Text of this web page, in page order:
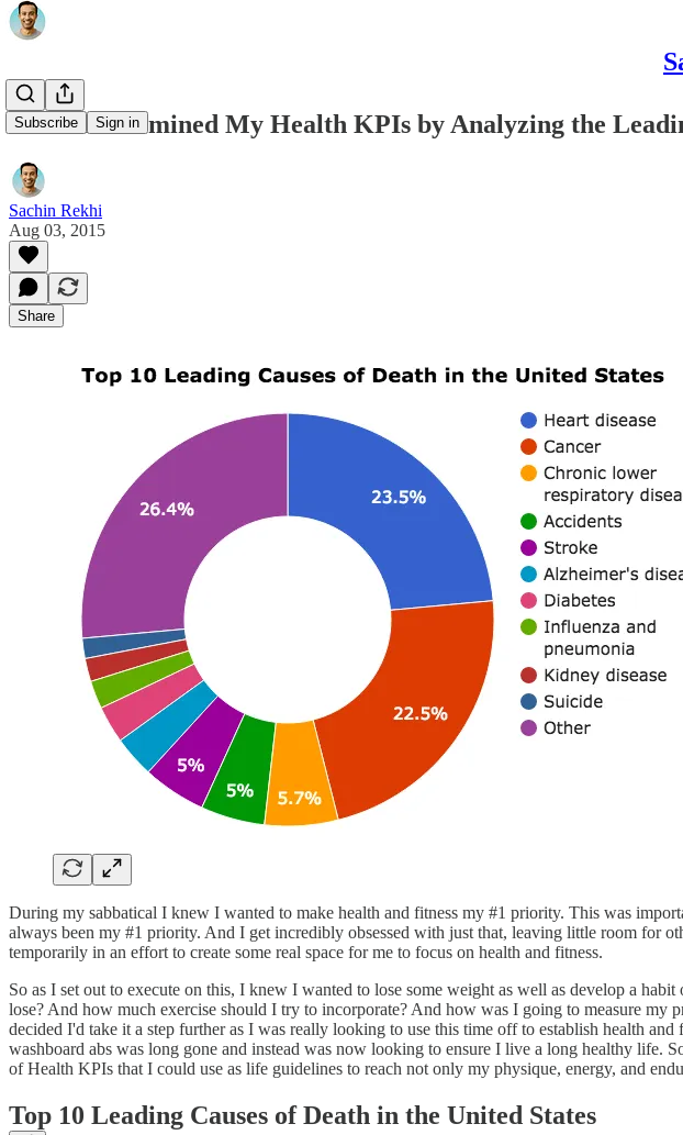
Subscribe Sign in
How I Determined My Health KPIs by Analyzing the
Sachin Rekhi
Aug 03, 2015
Share
During my sabbatical I knew I wanted to make health and fitness my #1 priority. This was
always been my #1 priority. And I get incredibly obsessed with just that, leaving little room for
temporarily in an effort to create some real space for me to focus on health and fitness.
So as I set out to execute on this, I knew I wanted to lose some weight as well as develop a
lose? And how much exercise should I try to incorporate? And how was I going to measure my
decided I'd take it a step further as I was really looking to use this time off to establish health
washboard abs was long gone and instead was now looking to ensure I live a long healthy life.
of Health KPIs that I could use as life guidelines to reach not only my physique, energy, and
Top 10 Leading Causes of Death in the United States